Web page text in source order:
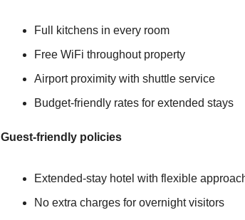
Full kitchens in every room
Free WiFi throughout property
Airport proximity with shuttle service
Budget-friendly rates for extended stays
Guest-friendly policies
Extended-stay hotel with flexible
No extra charges for overnight visitors